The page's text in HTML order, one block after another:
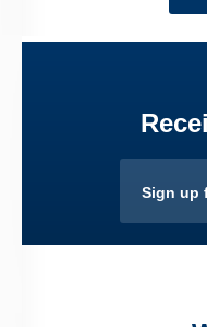
Sign up